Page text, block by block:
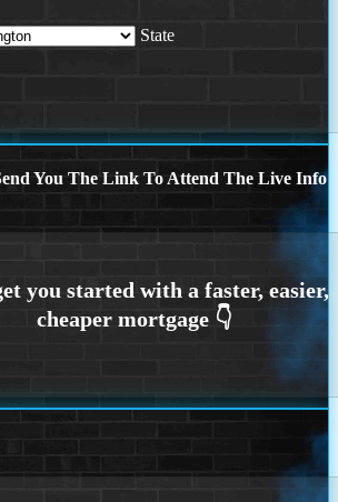
State
You The Link To Attend The Live Info